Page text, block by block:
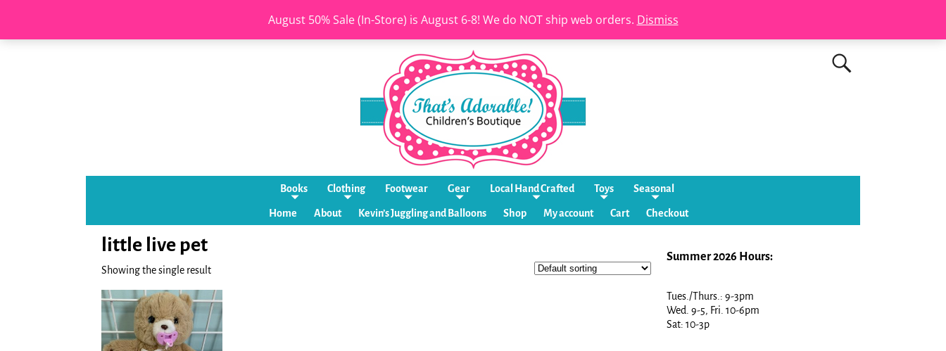
August 50% Sale (In-Store) is August 6-8! We do NOT ship web orders. Dismiss
Books Clothing Footwear Gear Local Hand Crafted Toys Seasonal
Home About Kevin’s Juggling and Balloons Shop My account Cart Checkout
little live pet
Showing the single result
Summer 2026 Hours:
Tues./Thurs.: 9-3pm
Wed. 9-5, Fri. 10-6pm
Sat: 10-3p